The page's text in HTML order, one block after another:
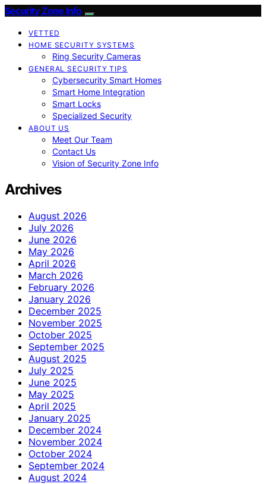
Security Zone Info
VETTED
HOME SECURITY SYSTEMS
Ring Security Cameras
GENERAL SECURITY TIPS
Cybersecurity Smart Homes
Smart Home Integration
Smart Locks
Specialized Security
ABOUT US
Meet Our Team
Contact Us
Vision of Security Zone Info
Archives
August 2026
July 2026
June 2026
May 2026
April 2026
March 2026
February 2026
January 2026
December 2025
November 2025
October 2025
September 2025
August 2025
July 2025
June 2025
May 2025
April 2025
January 2025
December 2024
November 2024
October 2024
September 2024
August 2024